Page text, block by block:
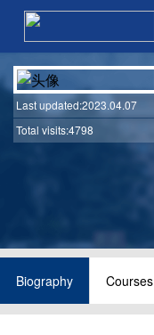
Last updated:2023.04.07
Total visits:4798
Biography Courses